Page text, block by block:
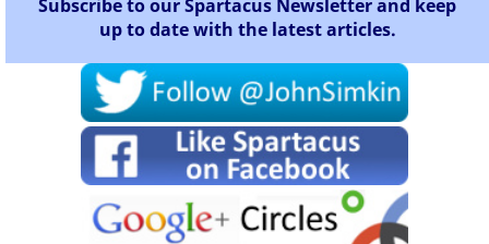
Subscribe to our Spartacus Newsletter and keep
up to date with the latest articles.